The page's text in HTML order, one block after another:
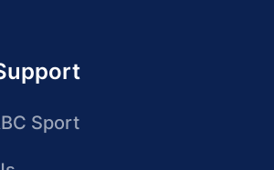
Sport